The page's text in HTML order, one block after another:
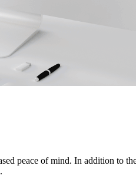
peace of mind. In addition to